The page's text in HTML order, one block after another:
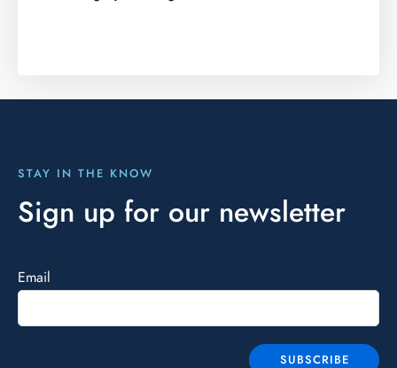
STAY IN THE KNOW
Sign up for our newsletter
Email